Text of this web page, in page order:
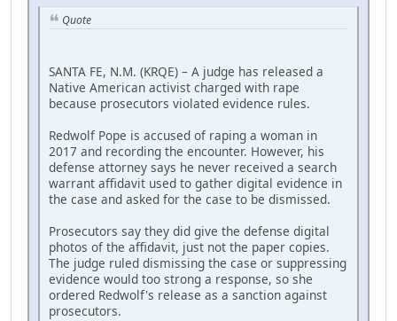
Quote
SANTA FE, N.M. (KRQE) – A judge has released a
Native American activist charged with rape
because prosecutors violated evidence rules.
Redwolf Pope is accused of raping a woman in
2017 and recording the encounter. However, his
defense attorney says he never received a search
warrant affidavit used to gather digital evidence in
the case and asked for the case to be dismissed.
Prosecutors say they did give the defense digital
photos of the affidavit, just not the paper copies.
The judge ruled dismissing the case or suppressing
evidence would too strong a response, so she
ordered Redwolf's release as a sanction against
prosecutors.